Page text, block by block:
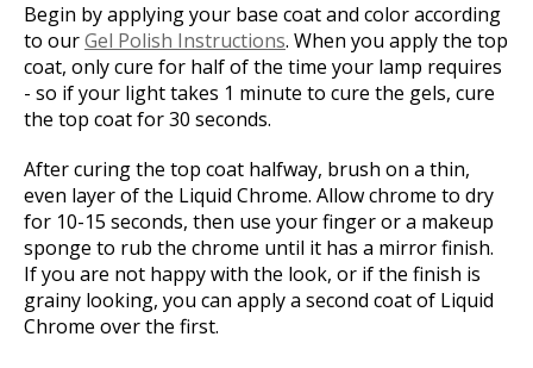
Begin by applying your base coat and color according
to ourGel Polish Instructions. When you apply the top
coat, only cure for half of the time your lamp requires
- so if your light takes 1 minute to cure the gels, cure
the top coat for 30 seconds.
After curing the top coat halfway, brush on a thin,
even layer of the Liquid Chrome. Allow chrome to dry
for 10-15 seconds, then use your finger or a makeup
sponge to rub the chrome until it has a mirror finish.
If you are not happy with the look, or if the finish is
grainy looking, you can apply a second coat of Liquid
Chrome over the first.